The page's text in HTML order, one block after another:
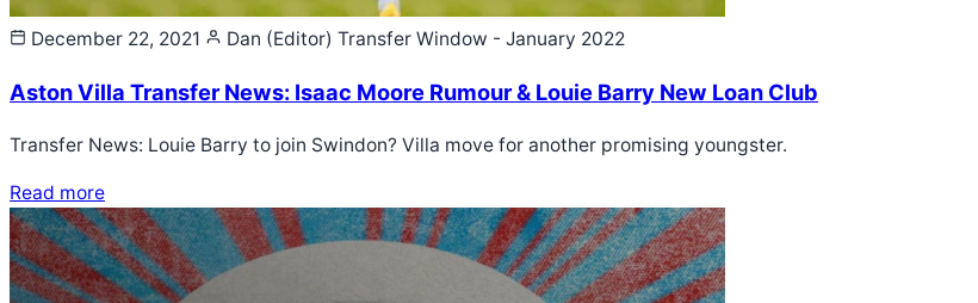
December 22, 2021 Dan (Editor) Transfer Window - January 2022
Aston Villa Transfer News: Isaac Moore Rumour & Louie Barry New Loan Club
Transfer News: Louie Barry to join Swindon? Villa move for another promising youngster.
Read more